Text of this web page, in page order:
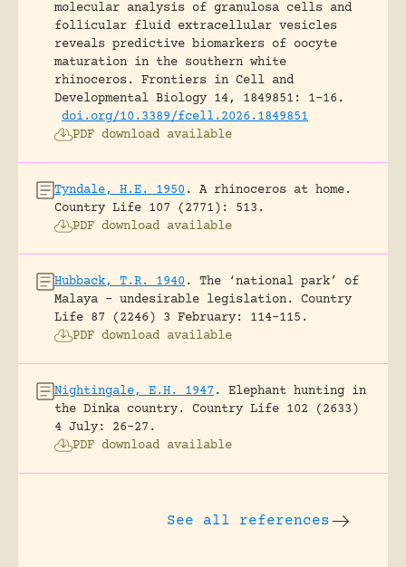
molecular analysis of granulosa cells and
follicular fluid extracellular vesicles
reveals predictive biomarkers of oocyte
maturation in the southern white
rhinoceros.
Frontiers in Cell and
Developmental Biology 14, 1849851: 1-16.
doi.org/10.3389/fcell.2026.1849851
PDF download available
Tyndale, H.E. 1950.
A rhinoceros at home.
Country Life 107 (2771): 513.
PDF download available
Hubback, T.R. 1940.
The ‘national park’ of
Malaya – undesirable legislation.
Country
Life 87 (2246) 3 February: 114-115.
PDF download available
Nightingale, E.H. 1947.
Elephant hunting in
the Dinka country.
Country Life 102 (2633)
4 July: 26-27.
PDF download available
See all references